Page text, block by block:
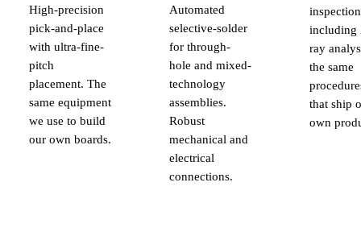
High-precision
pick-and-place
with ultra-fine-
pitch
placement. The
same equipment
we use to build
our own boards.
Automated
selective-solder
for through-
hole and mixed-
technology
assemblies.
Robust
mechanical and
electrical
connections.
inspection
including
ray
the same
that ship
own